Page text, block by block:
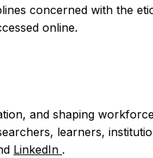
concerned with the
online.
and shaping
learners,
LinkedIn .